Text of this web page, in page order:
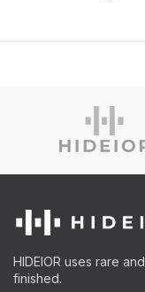
HIDEIOR uses rare
finished.